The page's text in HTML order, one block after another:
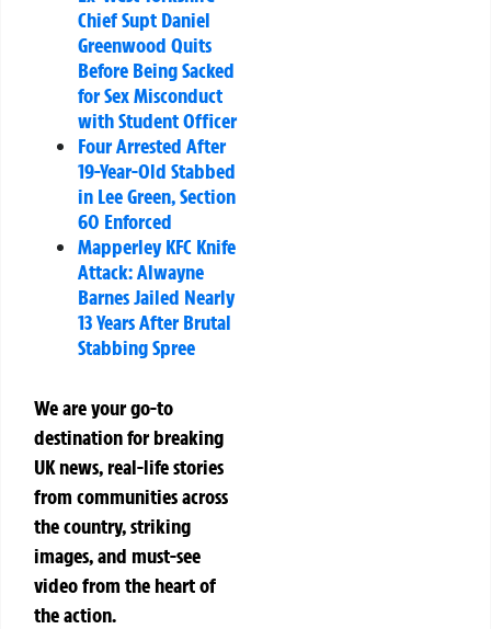
Chief Supt Daniel
Greenwood Quits
Before Being Sacked
for Sex Misconduct
with Student Officer
Four Arrested After
19-Year-Old Stabbed
in Lee Green, Section
60 Enforced
Mapperley KFC Knife
Attack: Alwayne
Barnes Jailed Nearly
13 Years After Brutal
Stabbing Spree
We are your go-to
destination for breaking
UK news, real-life stories
from communities across
the country, striking
images, and must-see
video from the heart of
the action.